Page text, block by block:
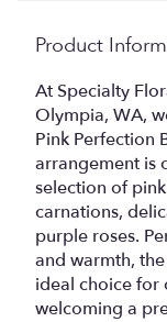
Product
At Specialty
Olympia, WA,
Pink Perfection
arrangement is
selection of
carnations,
purple roses.
and warmth,
ideal choice for
welcoming a